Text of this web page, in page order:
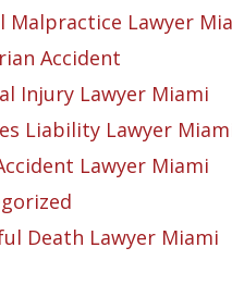
Malpractice Lawyer
Accident
Injury Lawyer Miami
Liability Lawyer
Lawyer Miami
Death Lawyer Miami